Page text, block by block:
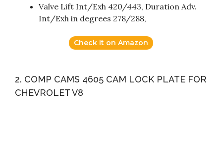
Valve Lift Int/Exh 420/443, Duration Adv.
Int/Exh in degrees 278/288,
Check it on Amazon
2. COMP CAMS 4605 CAM LOCK PLATE FOR
CHEVROLET V8